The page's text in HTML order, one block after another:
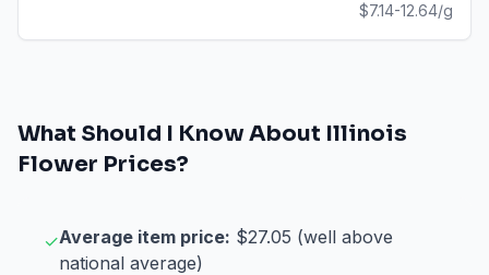
$7.14-12.64/g
What Should I Know About Illinois
Flower Prices?
✓Average item price: $27.05 (well above
national average)